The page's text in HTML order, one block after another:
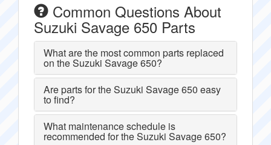
Common Questions About
Suzuki Savage 650 Parts
What are the most common parts replaced
on the Suzuki Savage 650?
Are parts for the Suzuki Savage 650 easy
to find?
What maintenance schedule is
recommended for the Suzuki Savage 650?